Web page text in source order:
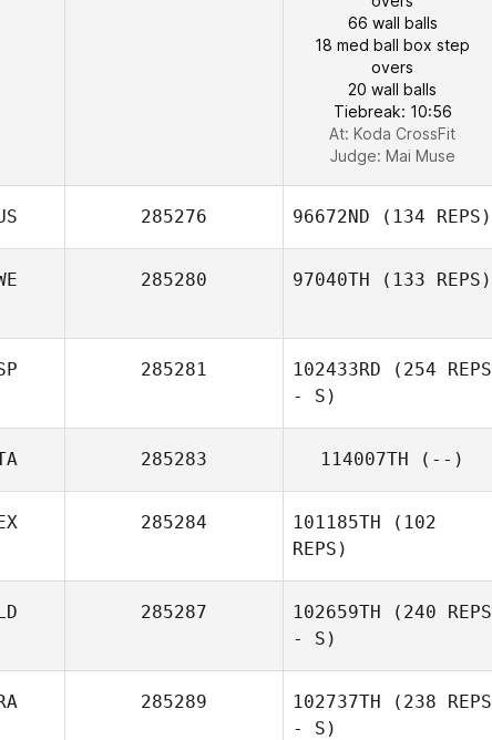
66 wall balls
18 med ball box step
overs
20 wall balls
Tiebreak: 10:56
At: Koda CrossFit
Judge: Mai Muse
285276 96672ND (134 REPS)
285280 97040TH (133 REPS)
285281 102433RD (254 REPS
- S)
285283 114007TH (--)
285284 101185TH (102
REPS)
285287 102659TH (240 REPS
- S)
285289 102737TH (238 REPS
- S)